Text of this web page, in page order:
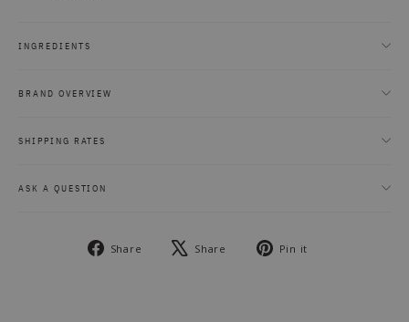
INGREDIENTS
BRAND OVERVIEW
SHIPPING RATES
ASK A QUESTION
Share
Share
Share
Tweet Pin it